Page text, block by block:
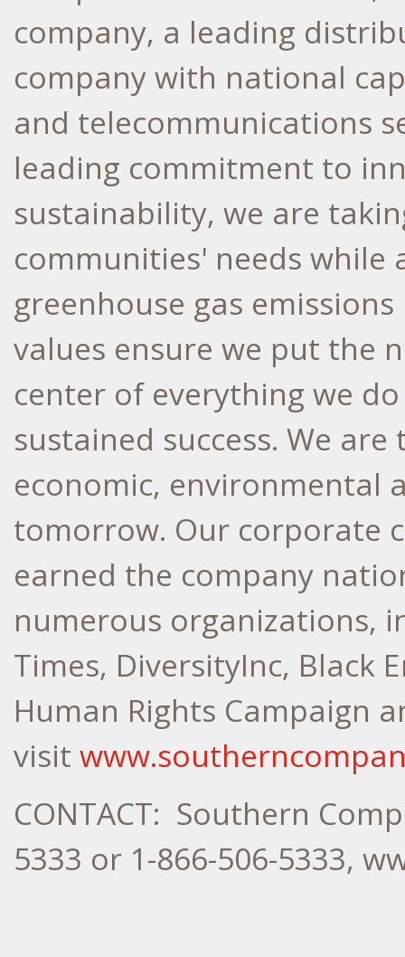
company, a leading
company with national
and telecommunications
leading commitment to
sustainability, we are
communities' needs while
greenhouse gas
values ensure we put the
center of everything we
sustained success. We
economic, environmental
tomorrow. Our corporate
earned the company
numerous organizations,
Times, DiversityInc, Black
Human Rights Campaign
visit
CONTACT: Southern
5333 or 1-866-506-5333,